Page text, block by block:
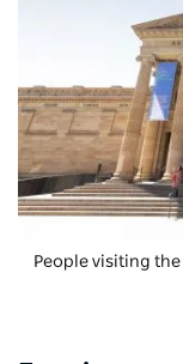
People visiting the